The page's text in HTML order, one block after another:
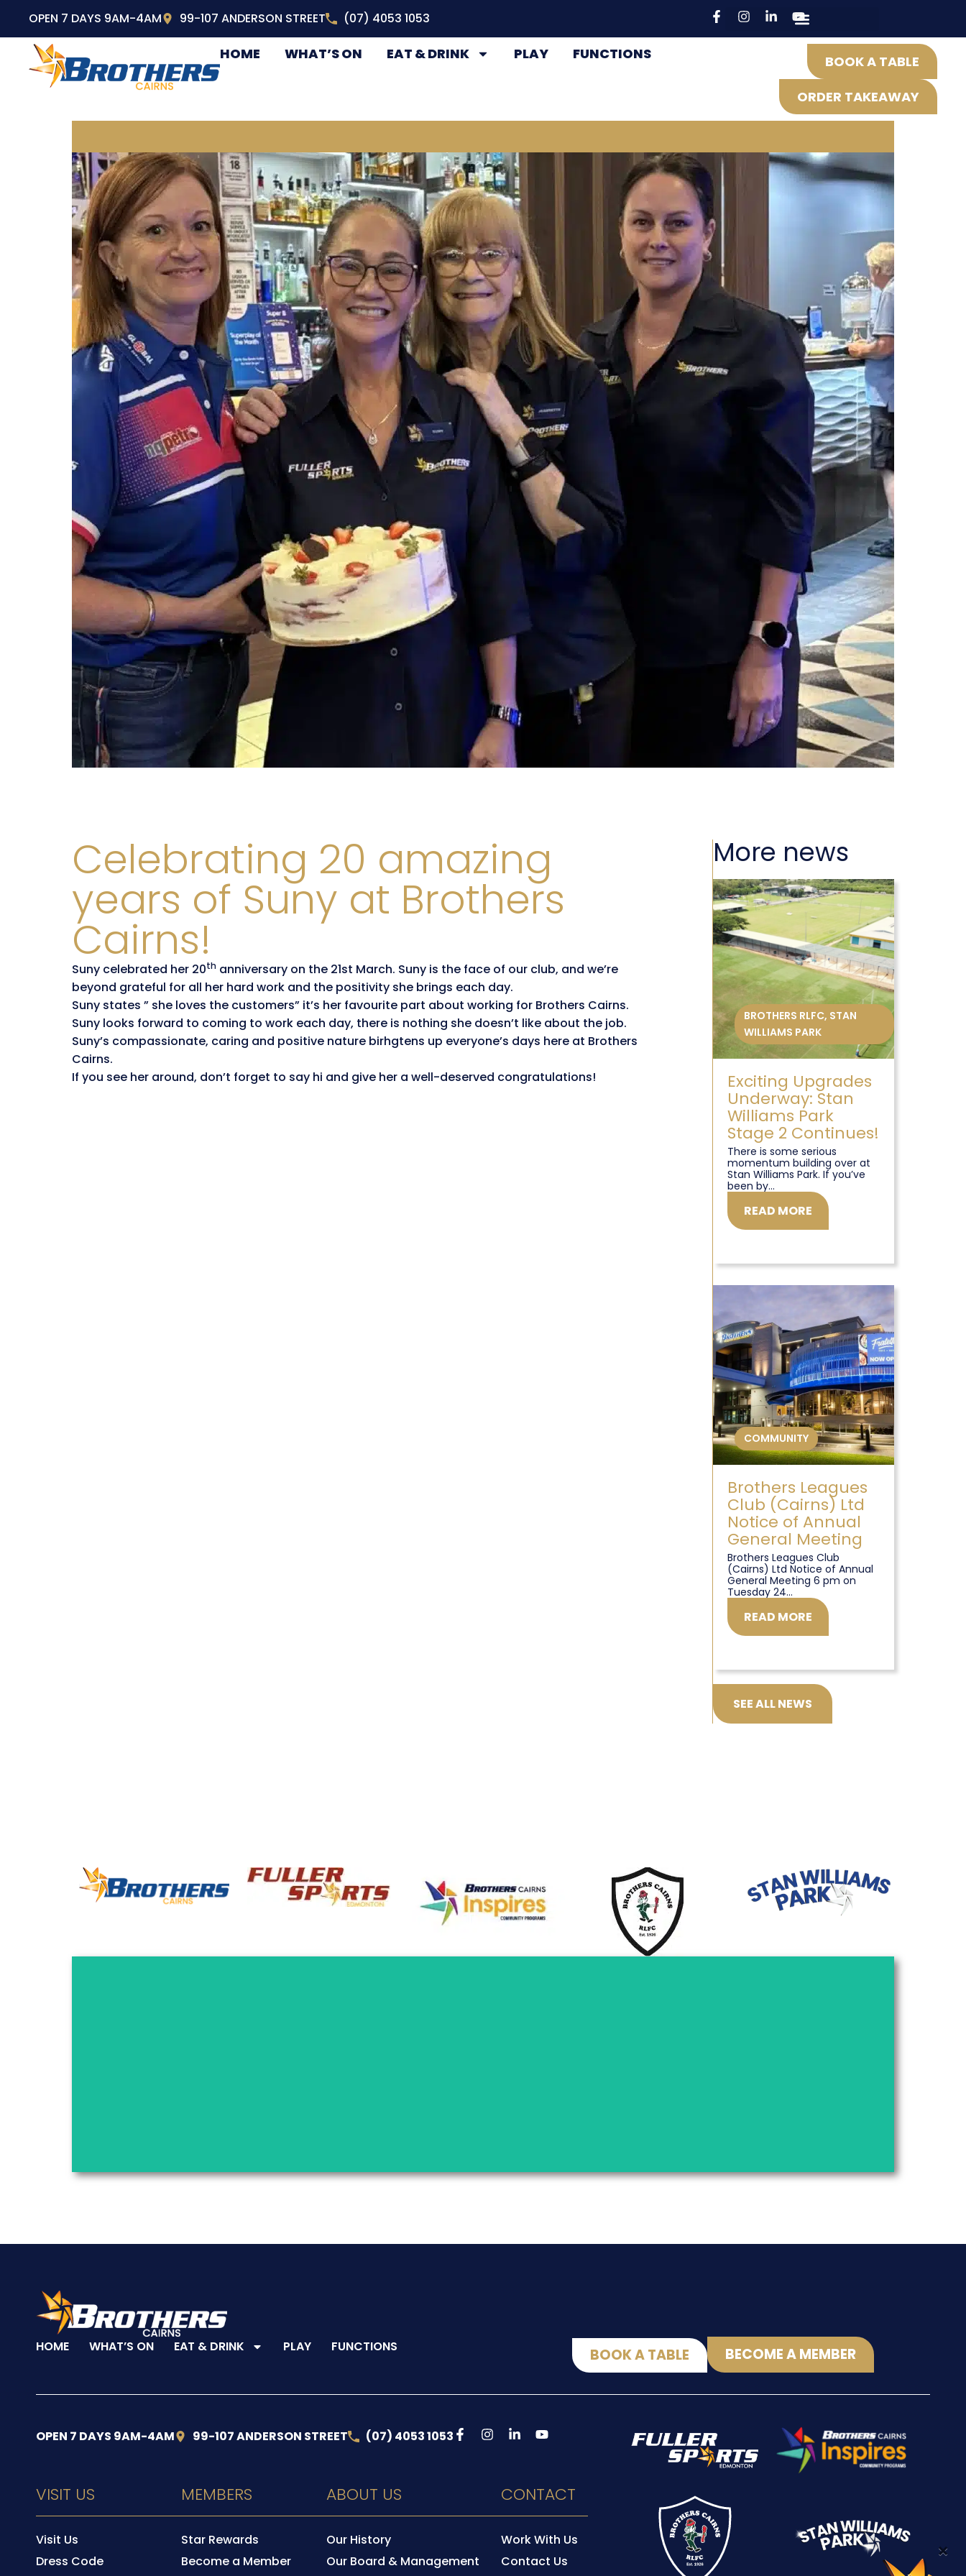
OPEN 7 DAYS 9AM-4AM 99-107 ANDERSON STREET (07) 4053 1053
HOME WHAT’S ON EAT & DRINK PLAY FUNCTIONS
BOOK A TABLE
ORDER TAKEAWAY
Celebrating 20 amazing
years of Suny at Brothers
Cairns!
Suny celebrated her 20th anniversary on the 21st March. Suny is the face of our club, and we’re
beyond grateful for all her hard work and the positivity she brings each day.
Suny states ” she loves the customers” it’s her favourite part about working for Brothers Cairns.
Suny looks forward to coming to work each day, there is nothing she doesn’t like about the job.
Suny’s compassionate, caring and positive nature birhgtens up everyone’s days here at Brothers
Cairns.
If you see her around, don’t forget to say hi and give her a well-deserved congratulations!
More news
BROTHERS RLFC, STAN
WILLIAMS PARK
Exciting Upgrades
Underway: Stan
Williams Park
Stage 2 Continues!
There is some serious
momentum building over at
Stan Williams Park. If you’ve
been by...
READ MORE
COMMUNITY
Brothers Leagues
Club (Cairns) Ltd
Notice of Annual
General Meeting
Brothers Leagues Club
(Cairns) Ltd Notice of Annual
General Meeting 6 pm on
Tuesday 24...
READ MORE
SEE ALL NEWS
HOME WHAT’S ON EAT & DRINK PLAY FUNCTIONS BOOK A TABLE BECOME A MEMBER
OPEN 7 DAYS 9AM-4AM 99-107 ANDERSON STREET (07) 4053 1053
VISIT US
Visit Us
Dress Code
MEMBERS
Star Rewards
Become a Member
ABOUT US
Our History
Our Board & Management
CONTACT
Work With Us
Contact Us